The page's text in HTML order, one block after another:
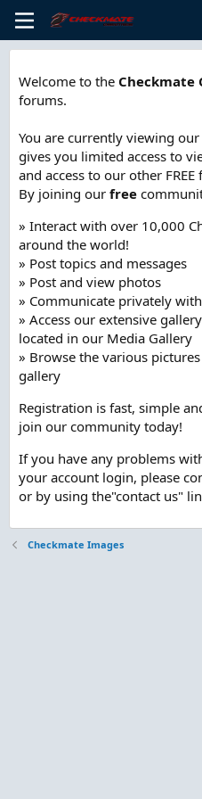
Welcome to the Checkmate
forums.
You are currently viewing
gives you limited access to
and access to our other FREE
By joining our free
» Interact with over 10,000
around the world!
» Post topics and messages
» Post and view photos
» Communicate privately
» Access our extensive
located in our Media Gallery
» Browse the various
gallery
Registration is fast, simple
join our community today!
If you have any problems
your account login, please
or by using the"contact us"
Checkmate Images